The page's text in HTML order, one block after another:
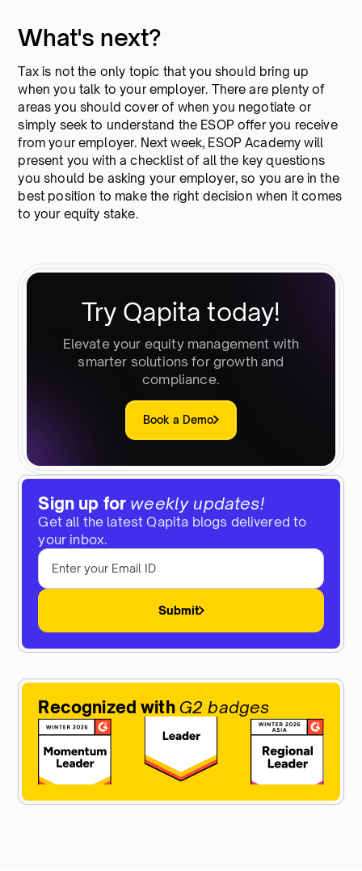
Sign up for weekly updates!
Get all the latest Qapita blogs delivered to
your inbox.
Submit
Recognized with G2 badges
What's next?
Tax is not the only topic that you should bring up
when you talk to your employer. There are plenty of
areas you should cover of when you negotiate or
simply seek to understand the ESOP offer you receive
from your employer. Next week, ESOP Academy will
present you with a checklist of all the key questions
you should be asking your employer, so you are in the
best position to make the right decision when it comes
to your equity stake.
Try Qapita today!
Elevate your equity management with
smarter solutions for growth and
compliance.
Book a Demo